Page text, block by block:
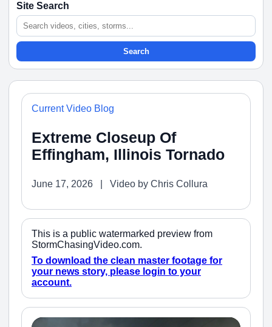
Site Search
Search
Current Video Blog
Extreme Closeup Of
Effingham, Illinois Tornado
June 17, 2026 | Video by Chris Collura
This is a public watermarked preview from
StormChasingVideo.com.
To download the clean master footage for
your news story, please login to your
account.